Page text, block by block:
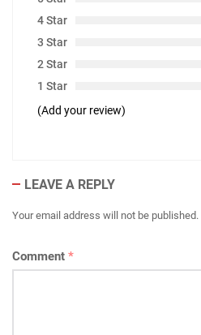
4 Star
3 Star
2 Star
1 Star
(Add your review)
LEAVE A REPLY
Your email address will not be published.
Comment *